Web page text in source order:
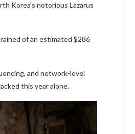
Korea’s notorious Lazarus
of an estimated $286
and network-level
this year alone.